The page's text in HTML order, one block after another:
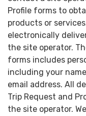
Profile forms to
products or
electronically
the site operator.
forms includes
including your
email address. All
Trip Request and
the site operator.